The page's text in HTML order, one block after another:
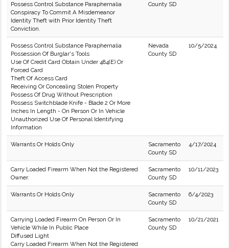
Possess Control Substance Paraphernalia
Conspiracy To Commit A Misdemeanor
Identity Theft with Prior Identity Theft
Conviction.
County SD
Possess Control Substance Paraphernalia
Possession Of Burglar's Tools
Use Of Credit Card Obtain Under 484(E) Or
Forced Card
Theft Of Access Card
Receiving Or Concealing Stolen Property
Possess Of Drug Without Prescription
Possess Switchblade Knife - Blade 2 Or More
Inches In Length - On Person Or In Vehicle
Unauthorized Use Of Personal Identifying
Information
Nevada
County SD
10/5/2024
Warrants Or Holds Only
Sacramento
County SD
4/17/2024
Carry Loaded Firearm When Not the Registered
Owner.
Sacramento
County SD
10/11/2023
Warrants Or Holds Only
Sacramento
County SD
6/4/2023
Carrying Loaded Firearm On Person Or In
Vehicle While In Public Place
Diffused Light
Carry Loaded Firearm When Not the Registered
Sacramento
County SD
10/21/2021